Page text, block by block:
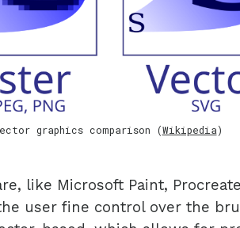
graphics comparison (Wikipedia)
like Microsoft Paint,
user fine control over the